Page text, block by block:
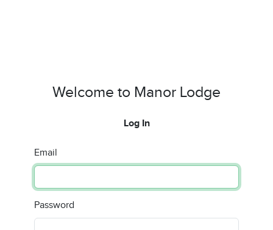
Welcome to Manor Lodge
Log In
Email
Password